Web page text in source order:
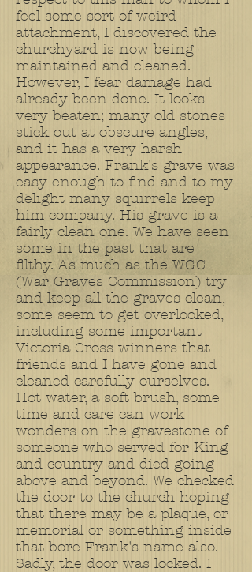
feel some sort of weird
attachment, I discovered the
churchyard is now being
maintained and cleaned.
However, I fear damage had
already been done. It looks
very beaten; many old stones
stick out at obscure angles,
and it has a very harsh
appearance. Frank's grave was
easy enough to find and to my
delight many squirrels keep
him company. His grave is a
fairly clean one. We have seen
some in the past that are
filthy. As much as the WGC
(War Graves Commission) try
and keep all the graves clean,
some seem to get overlooked,
including some important
Victoria Cross winners that
friends and I have gone and
cleaned carefully ourselves.
Hot water, a soft brush, some
time and care can work
wonders on the gravestone of
someone who served for King
and country and died going
above and beyond. We checked
the door to the church hoping
that there may be a plaque, or
memorial or something inside
that bore Frank's name also.
Sadly, the door was locked. I